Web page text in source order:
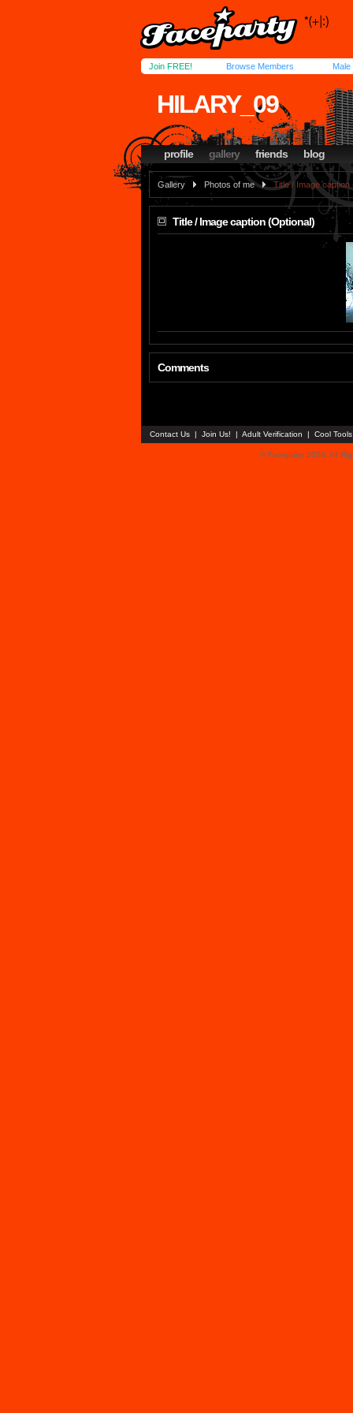
Join FREE! Browse Members Male
HILARY_09
profile gallery friends blog
Gallery Photos of me Title / Image caption
Title / Image caption (Optional)
Comments
Contact Us | Join Us! | Adult Verification | Cool
© Faceparty 2026. All